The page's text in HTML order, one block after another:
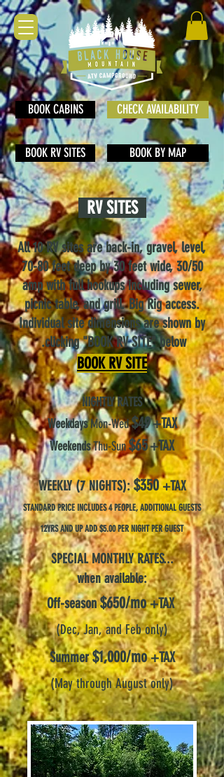
BOOK CABINS CHECK AVAILABILITY
BOOK BY MAP
BOOK RV SITES
RV SITES
All 10 RV sites are back-in, gravel, level,
70-80 feet deep by 30 feet wide, 30/50
amp with full hookups including sewer,
picnic table, and grill. Big Rig access.
Individual site dimensions are shown by
clicking "BOOK RV SITE"below
.
BOOK RVSITE
NIGHTLY RATES
WeekdaysMon-Wed$49+TAX
WeekendsThu-Sun$65+TAX
WEEKLY (7 NIGHTS):$350 +TAX
STANDARD PRICE I NCLUDES 4PEOPLE, ADDITIONAL GUESTS
12YRS AND UP ADD $5.00 PER NIGHTPER GUEST
SPECIAL MONTHLY RATES...
when available:
Off-season $650/mo +TAX
(Dec, Jan, and Feb only)
Summer $1,000/mo +TAX
(May through August only)